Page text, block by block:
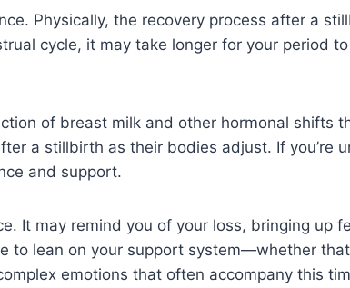
Physically, the recovery process after a
cycle, it may take longer for your period
of breast milk and other hormonal shifts
a stillbirth as their bodies adjust. If you’re
and support.
It may remind you of your loss, bringing up
to lean on your support system—whether
emotions that often accompany this